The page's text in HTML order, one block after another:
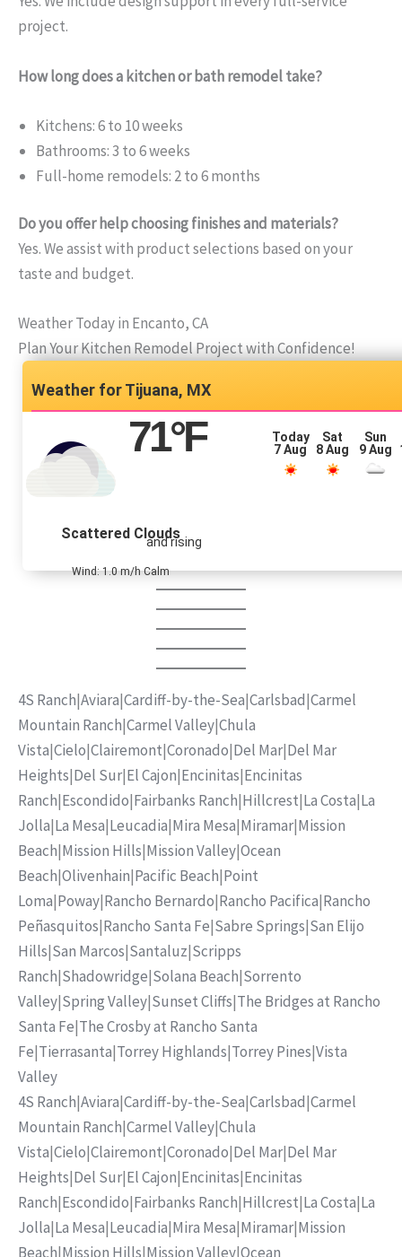
project.
How long does a kitchen or bath remodel take?
Kitchens: 6 to 10 weeks
Bathrooms: 3 to 6 weeks
Full-home remodels: 2 to 6 months
Do you offer help choosing finishes and materials?
Yes. We assist with product selections based on your
taste and budget.
Weather Today in Encanto, CA
Plan Your Kitchen Remodel Project with Confidence!
Tijuana, MX
71°F
and rising
Scattered Clouds
Wind: 1.0 m/h Calm
Today
7 Aug
Sat
8 Aug
Sun
9 Aug
4S Ranch|Aviara|Cardiff-by-the-Sea|Carlsbad|Carmel
Mountain Ranch|Carmel Valley|Chula
Vista|Cielo|Clairemont|Coronado|Del Mar|Del Mar
Heights|Del Sur|El Cajon|Encinitas|Encinitas
Ranch|Escondido|Fairbanks Ranch|Hillcrest|La Costa|La
Jolla|La Mesa|Leucadia|Mira Mesa|Miramar|Mission
Beach|Mission Hills|Mission Valley|Ocean
Beach|Olivenhain|Pacific Beach|Point
Loma|Poway|Rancho Bernardo|Rancho Pacifica|Rancho
Peñasquitos|Rancho Santa Fe|Sabre Springs|San Elijo
Hills|San Marcos|Santaluz|Scripps
Ranch|Shadowridge|Solana Beach|Sorrento
Valley|Spring Valley|Sunset Cliffs|The Bridges at Rancho
Santa Fe|The Crosby at Rancho Santa
Fe|Tierrasanta|Torrey Highlands|Torrey Pines|Vista
Valley
4S Ranch|Aviara|Cardiff-by-the-Sea|Carlsbad|Carmel
Mountain Ranch|Carmel Valley|Chula
Vista|Cielo|Clairemont|Coronado|Del Mar|Del Mar
Heights|Del Sur|El Cajon|Encinitas|Encinitas
Ranch|Escondido|Fairbanks Ranch|Hillcrest|La Costa|La
Jolla|La Mesa|Leucadia|Mira Mesa|Miramar|Mission
Beach|Mission Hills|Mission Valley|Ocean